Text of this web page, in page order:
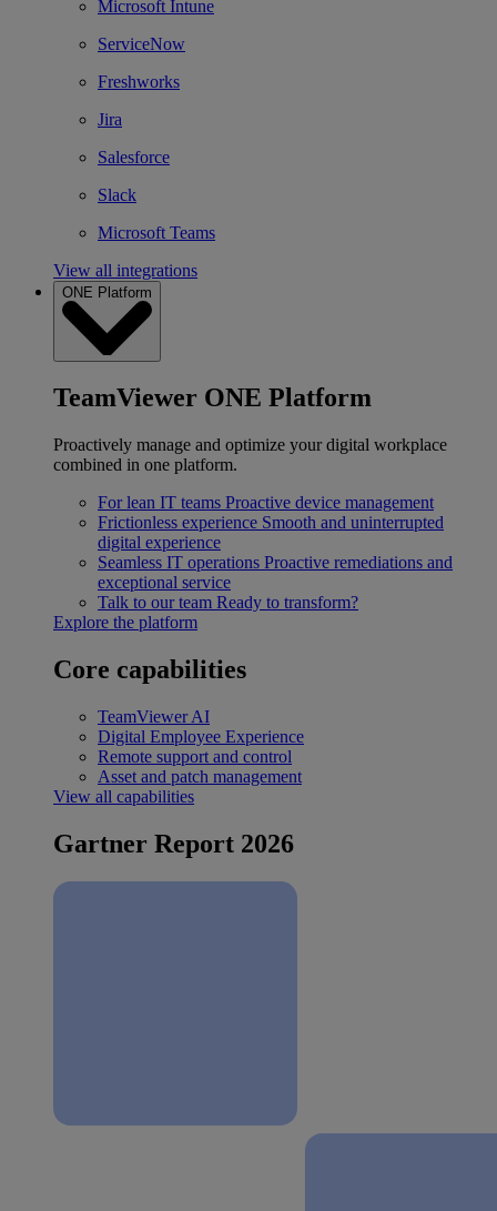
Microsoft Intune
ServiceNow
Freshworks
Jira
Salesforce
Slack
Microsoft Teams
View all integrations
ONE Platform
TeamViewer ONE Platform
Proactively manage and optimize your digital workplace
combined in one platform.
For lean IT teams Proactive device management
Frictionless experience Smooth and uninterrupted
digital experience
Seamless IT operations Proactive remediations and
exceptional service
Talk to our team Ready to transform?
Explore the platform
Core capabilities
TeamViewer AI
Digital Employee Experience
Remote support and control
Asset and patch management
View all capabilities
Gartner Report 2026